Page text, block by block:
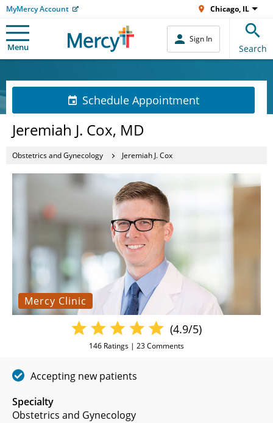
MyMercy Account Chicago, IL
Menu
Sign In
Search
Schedule Appointment
Jeremiah J. Cox, MD
Obstetrics and Gynecology Jeremiah J. Cox
Mercy Clinic
Specialty
Obstetrics and Gynecology
(4.9/5)
146 Ratings | 23Comments
Accepting new patients